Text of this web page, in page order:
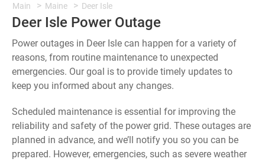
Main Maine Deer Isle
Deer Isle Power Outage
Power outages in Deer Isle can happen for a variety of
reasons, from routine maintenance to unexpected
emergencies. Our goal is to provide timely updates to
keep you informed about any changes.
Scheduled maintenance is essential for improving the
reliability and safety of the power grid. These outages are
planned in advance, and we’ll notify you so you can be
prepared. However, emergencies, such as severe weather